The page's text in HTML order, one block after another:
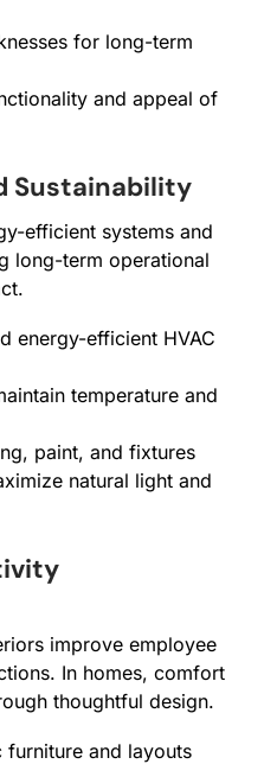
for long-term
and appeal of
Sustainability
efficient systems and
long-term operational
energy-efficient HVAC
temperature and
paint, and fixtures
natural light and
improve employee
In homes, comfort
thoughtful design.
and layouts